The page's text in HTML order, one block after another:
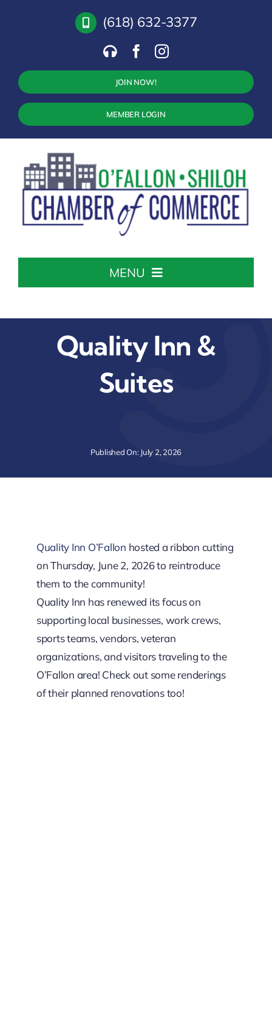
(618) 632-3377
JOIN NOW!
MEMBER LOGIN
MENU
About The Chamber
Chamber Info & Events
Downtown District
Contact Us
Quality Inn &
Suites
Published On: July 2, 2026
Quality Inn O’Fallon hosted a ribbon cutting
on Thursday, June 2, 2026 to reintroduce
them to the community!
Quality Inn has renewed its focus on
supporting local businesses, work crews,
sports teams, vendors, veteran
organizations, and visitors traveling to the
O’Fallon area! Check out some renderings
of their planned renovations too!